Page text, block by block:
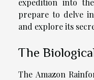
prepare to delve
and explore its
The
The Amazon